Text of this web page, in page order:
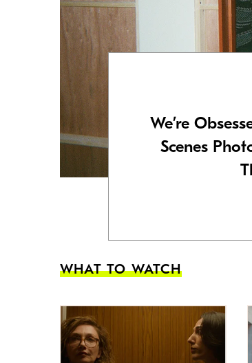
We’re
Scenes
WHAT TO WATCH